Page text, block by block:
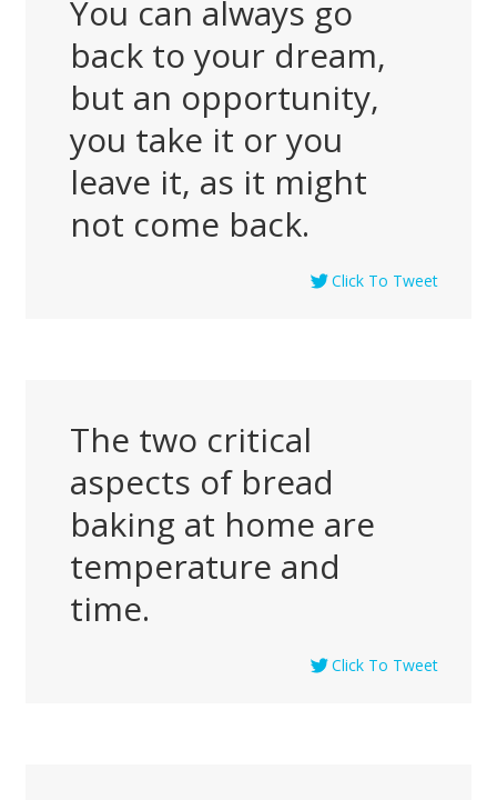
You can always go
back to your dream,
but an opportunity,
you take it or you
leave it, as it might
not come back.
Click To Tweet
The two critical
aspects of bread
baking at home are
temperature and
time.
Click To Tweet